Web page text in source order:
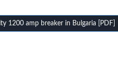
1200 amp breaker in Bulgaria [PDF]